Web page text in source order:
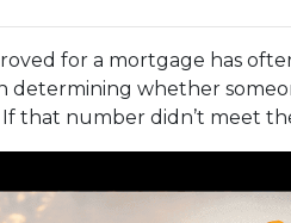
for a mortgage has
determining whether
that number didn’t meet